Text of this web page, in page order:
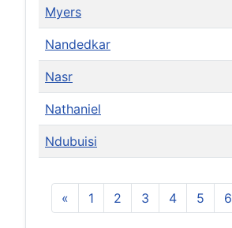
Myers
Nandedkar
Nasr
Nathaniel
Ndubuisi
« 1 2 3 4 5 6